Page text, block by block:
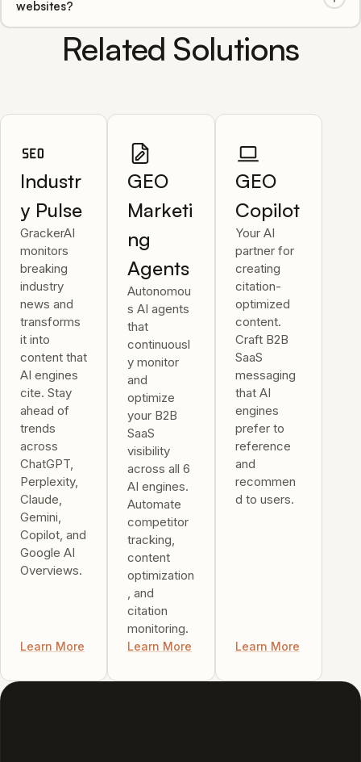
real-time updates and alerts when crawling patterns
websites?
Yes, our AI analyzes and provides GEO recommendations
for multilingual websites, ensuring global AI visibility across
Related Solutions
Industr
y Pulse
GrackerAI
monitors
breaking
industry
news and
transforms
it into
content that
AI engines
cite. Stay
ahead of
trends
across
ChatGPT,
Perplexity,
Claude,
Gemini,
Copilot, and
Google AI
Overviews.
Learn More
GEO
Marketi
ng
Agents
Autonomou
s AI agents
that
continuousl
y monitor
and
optimize
your B2B
SaaS
visibility
across all 6
AI engines.
Automate
competitor
tracking,
content
optimization
, and
citation
monitoring.
Learn More
GEO
Copilot
Your AI
partner for
creating
citation-
optimized
content.
Craft B2B
SaaS
messaging
that AI
engines
prefer to
reference
and
recommen
d to users.
Learn More